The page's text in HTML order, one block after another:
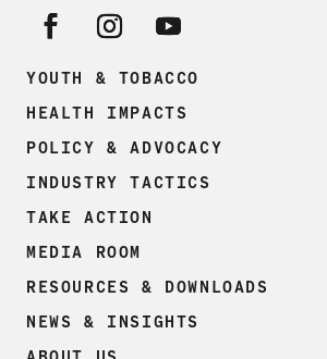
YOUTH & TOBACCO
HEALTH IMPACTS
POLICY & ADVOCACY
INDUSTRY TACTICS
TAKE ACTION
MEDIA ROOM
RESOURCES & DOWNLOADS
NEWS & INSIGHTS